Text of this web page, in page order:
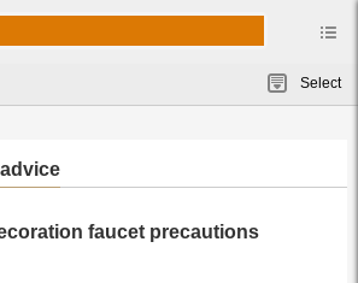
Select
faucet precautions